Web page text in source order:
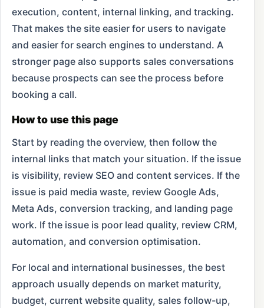
execution, content, internal linking, and tracking.
That makes the site easier for users to navigate
and easier for search engines to understand. A
stronger page also supports sales conversations
because prospects can see the process before
booking a call.
How to use this page
Start by reading the overview, then follow the
internal links that match your situation. If the issue
is visibility, review SEO and content services. If the
issue is paid media waste, review Google Ads,
Meta Ads, conversion tracking, and landing page
work. If the issue is poor lead quality, review CRM,
automation, and conversion optimisation.
For local and international businesses, the best
approach usually depends on market maturity,
budget, current website quality, sales follow-up,